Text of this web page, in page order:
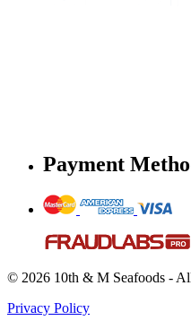
Payment
© 2026 10th & M Seafoods -
Privacy Policy